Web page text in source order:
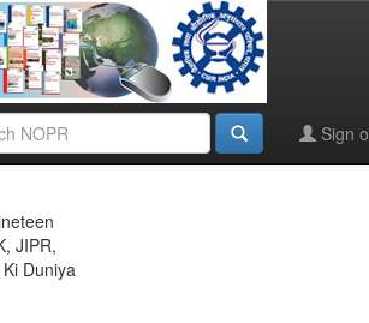
Sign
JIPR,
Duniya